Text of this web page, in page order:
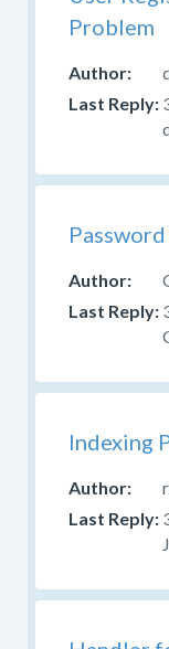
Problem
Indexing